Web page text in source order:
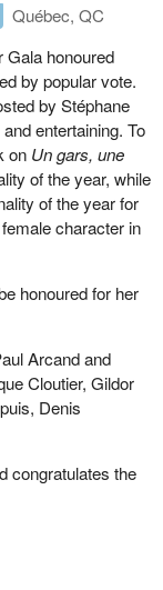
Québec, QC
Gala honoured
by popular vote.
by Stéphane
entertaining. To
on Un gars, une
of the year, while
of the year for
character in
honoured for her
Arcand and
Cloutier, Gildor
Denis
congratulates the